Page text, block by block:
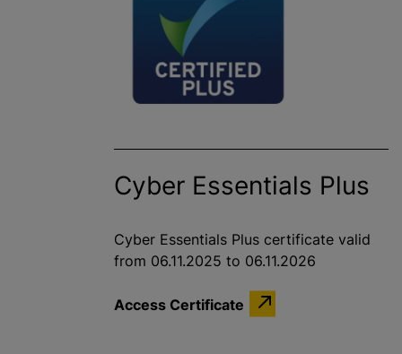
Cyber Essentials Plus
Cyber Essentials Plus certificate valid
from 06.11.2025 to 06.11.2026
Access Certificate